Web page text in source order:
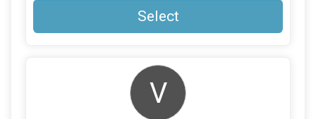
Select
V